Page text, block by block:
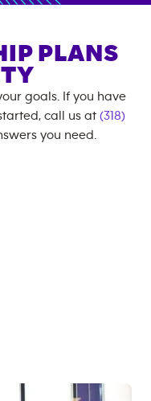
PLANS
goals. If you have
call us at (318)
you need.